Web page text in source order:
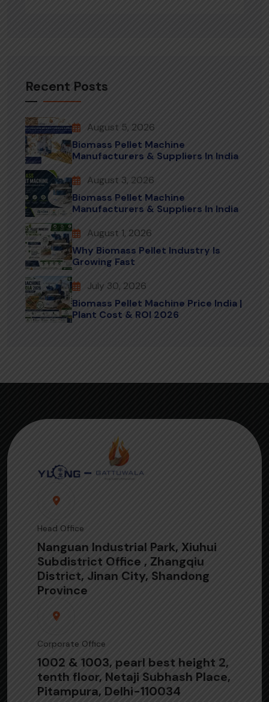
Recent Posts
August 5, 2026
Biomass Pellet Machine
Manufacturers & Suppliers In India
August 3, 2026
Biomass Pellet Machine
Manufacturers & Suppliers In India
August 1, 2026
Why Biomass Pellet Industry Is
Growing Fast
July 30, 2026
Biomass Pellet Machine Price India |
Plant Cost & ROI 2026
Head Office
Nanguan Industrial Park, Xiuhui
Subdistrict Office , Zhangqiu
District, Jinan City, Shandong
Province
Corporate Office
1002 & 1003, pearl best height 2,
tenth floor, Netaji Subhash Place,
Pitampura, Delhi-110034